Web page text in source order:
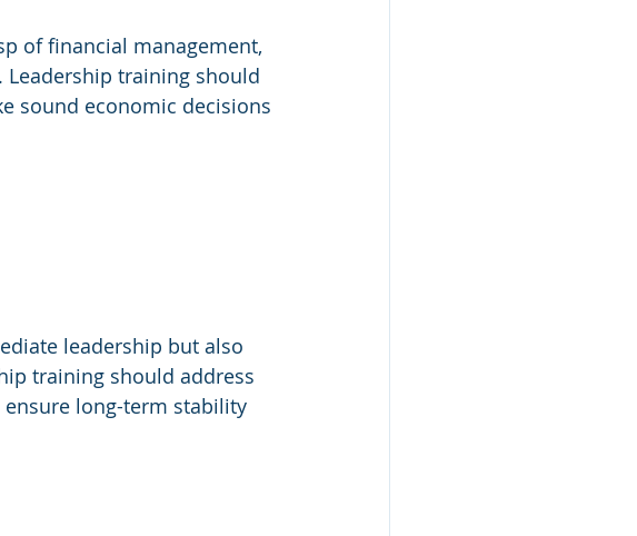
of financial management,
training should
sound economic decisions
leadership but also
training should address
long-term stability